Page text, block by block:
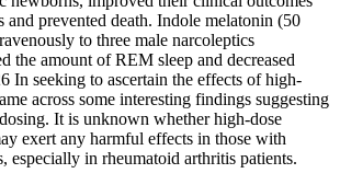
and prevented death. Indole melatonin (50
to three male narcoleptics
the amount of REM sleep and decreased
In seeking to ascertain the effects of high-
across some interesting findings suggesting
It is unknown whether high-dose
exert any harmful effects in those with
especially in rheumatoid arthritis patients.